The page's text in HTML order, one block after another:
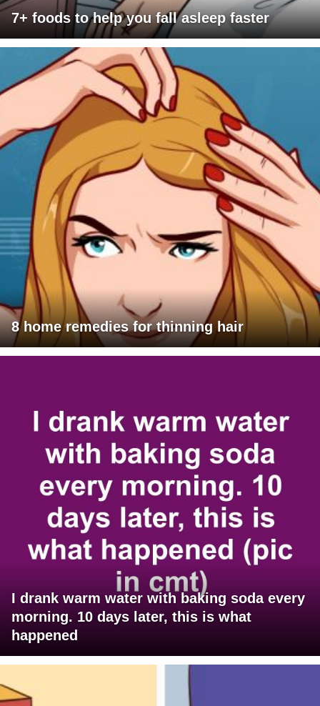
7+ foods to help you fall asleep faster
8 home remedies for thinning hair
I drank warm water with baking soda every
morning. 10 days later, this is what
happened